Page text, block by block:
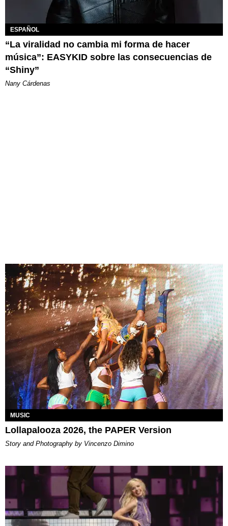
ESPAÑOL
“La viralidad no cambia mi forma de hacer
música”: EASYKID sobre las consecuencias de
“Shiny”
Nany Cárdenas
MUSIC
Lollapalooza 2026, the PAPER Version
Story and Photography by Vincenzo Dimino